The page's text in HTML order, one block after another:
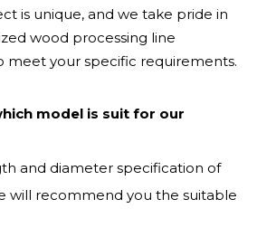
is unique, and we take pride in
wood processing line
meet your specific requirements.
model is suit for our
and diameter specification of
will recommend you the suitable